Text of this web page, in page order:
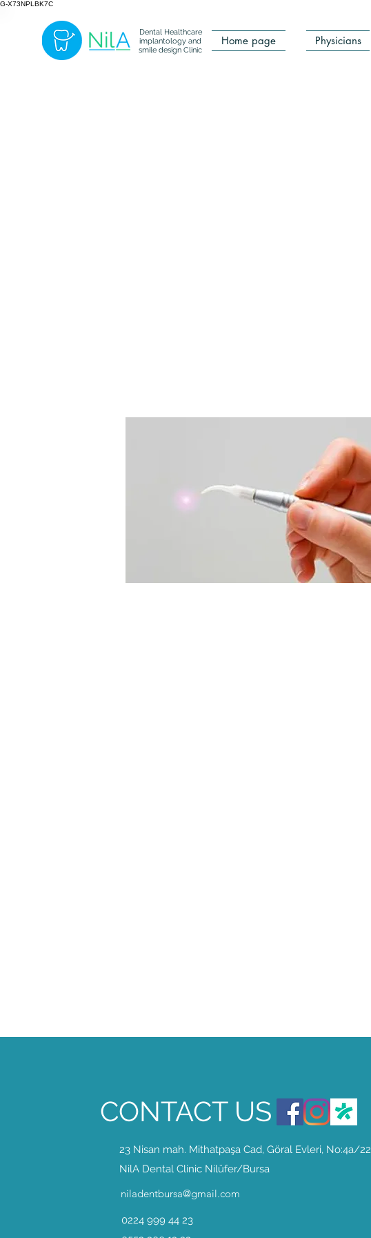
G-X73NPLBK7C
Dental Healthcare
implantology and
smile design Clinic
Home page Physicians
CONTACT US
23 Nisan mah. Mithatpaşa Cad, Göral Evleri, No:4a/22
NilA Dental Clinic Nilüfer/Bursa
niladentbursa@gmail.com
0224 999 44 23